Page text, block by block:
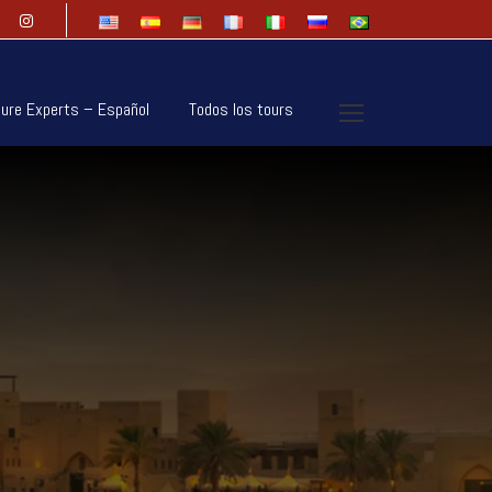
Experts – Español Todos los tours